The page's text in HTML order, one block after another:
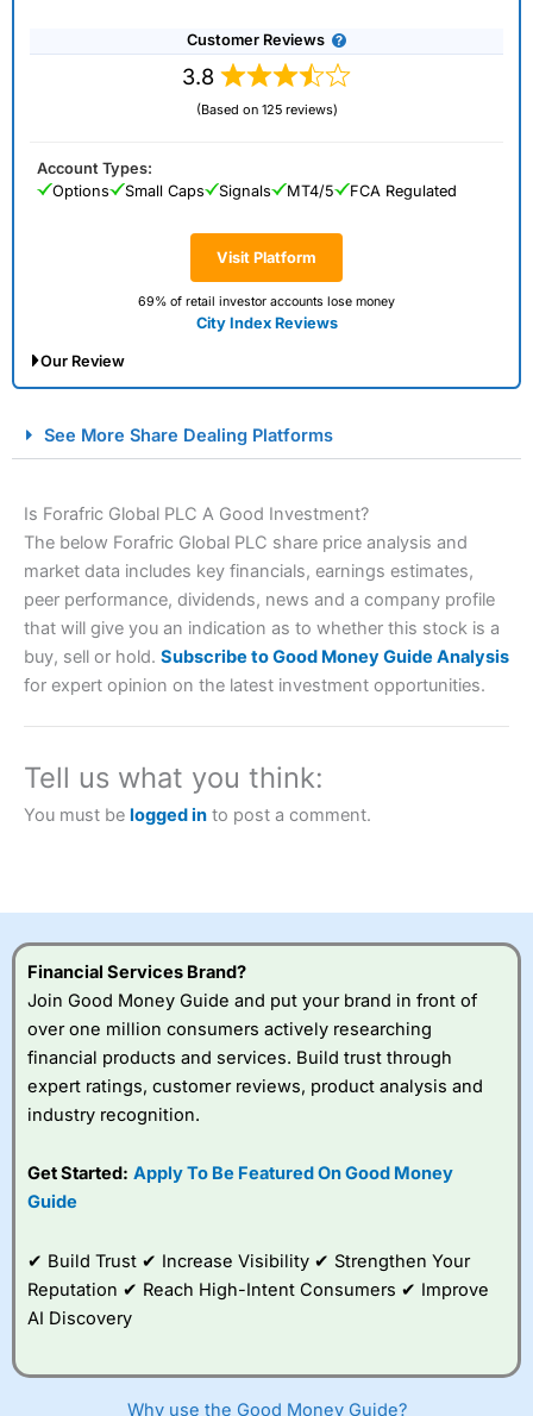
Customer Reviews
3.8
(Based on 125 reviews)
Visit Platform
69% of retail investor accounts lose money
City Index Reviews
Account Types:
Options
Small Caps Signals MT4/5 FCA Regulated
Our Review
Spread Betting Broker 2025
Account: City IndexFinancial Spread Betting
a tax-efficient way to speculate on the financial markets.
City Indexalso won our “Best Trader Tools” award in
2023 and “Best Trading App” in 2024 and “Best Spread
Betting Broker” in 2025..
understand how CFDs work, and whether you can afford
to take the high risk of losing your money.
Visit City Index
IsCity Indexa good spread betting broker?
platform is one of the
best around with
to trade, and some
very good added
value tools to help
See More Share Dealing Platforms
Is Forafric Global PLC A Good Investment?
The below Forafric Global PLC share price analysis and
market data includes key financials, earnings estimates,
peer performance, dividends, news and a company profile
that will give you an indication as to whether this stock is a
buy, sell or hold. Subscribe to Good Money Guide Analysis
for expert opinion on the latest investment opportunities.
Tell us what you think:
You must be logged in to post a comment.
Financial Services Brand?
Join Good Money Guide and put your brand in front of
over one million consumers actively researching
financial products and services. Build trust through
expert ratings, customer reviews, product analysis and
industry recognition.
Get Started: Apply To Be Featured On Good Money
Guide
✔ Build Trust ✔ Increase Visibility ✔ Strengthen Your
Reputation ✔ Reach High-Intent Consumers ✔ Improve
AI Discovery
Why use the Good Money Guide?